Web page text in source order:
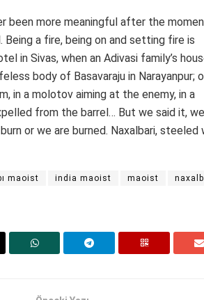
been more meaningful after the
Being a fire, being on and setting fire is
in Sivas, when an Adivasi family’s
body of Basavaraju in Narayanpur;
in a molotov aiming at the enemy, in a
from the barrel… But we said it,
or we are burned. Naxalbari, steeled
maoist india maoist maoist